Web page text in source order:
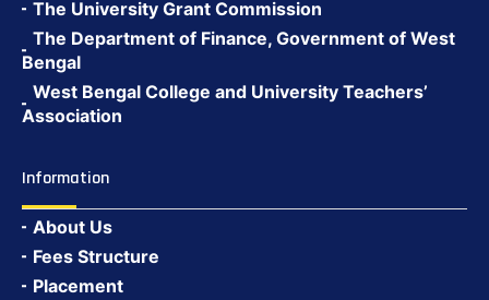
The University Grant Commission
The Department of Finance, Government of West
Bengal
West Bengal College and University Teachers’
Association
Information
About Us
Fees Structure
Placement